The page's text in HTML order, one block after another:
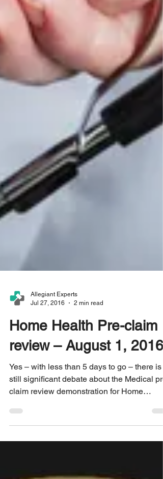
Allegiant Experts
Home Health Pre-claim
review – August 1, 2016?
Yes – with less than 5 days to go – there is
still significant debate about the Medical